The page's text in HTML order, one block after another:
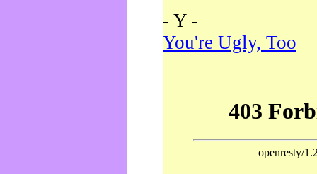
- Y -
You're Ugly, Too